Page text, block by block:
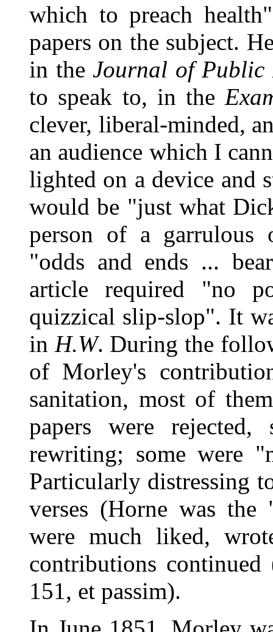
which to preach
papers on the subject.
in the Journal of Public
to speak to, in the
clever, liberal-minded,
an audience which I
lighted on a device and
would be "just what
person of a garrulous
"odds and ends ...
article required "no
quizzical slip-slop". It
in H.W. During the
of Morley's
sanitation, most of
papers were
rewriting; some were
Particularly distressing
verses (Horne was
were much liked,
contributions continued
151, et passim).